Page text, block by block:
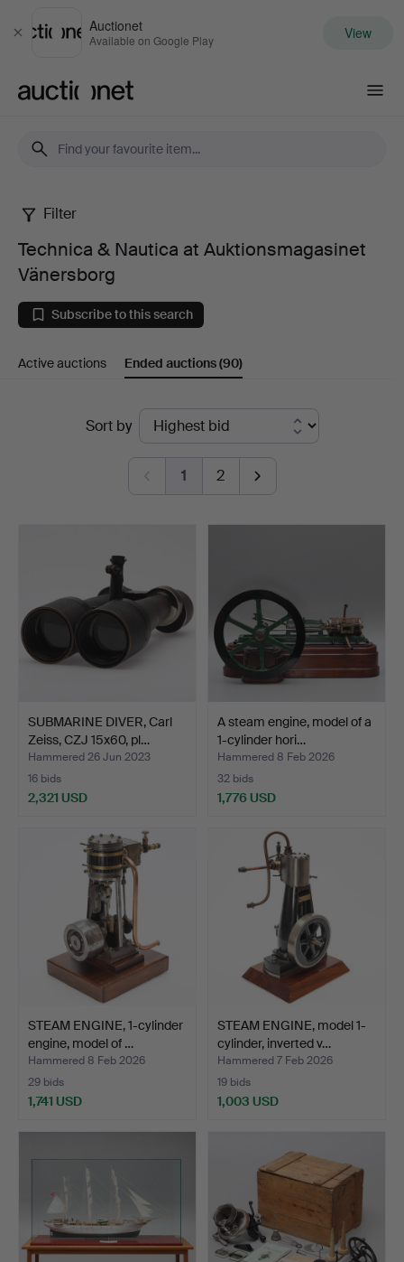
Close
Auctionet
Available on Google Play View
Technica
&
Nautica
at
Vänersborg
Filter
Technica & Nautica at Auktionsmagasinet
Vänersborg
Subscribe to this search
Active auctions Ended auctions(90)
Sort by
1 2
SUBMARINE DIVER, Carl
Zeiss, CZJ 15x60, pl…
Hammered 26 Jun 2023
16 bids
2,321 USD
A steam engine, model of a
1-cylinder hori…
Hammered 8 Feb 2026
32 bids
1,776 USD
STEAM ENGINE, 1-cylinder
engine, model of …
Hammered 8 Feb 2026
29 bids
1,741 USD
STEAM ENGINE, model 1-
cylinder, inverted v…
Hammered 7 Feb 2026
19 bids
1,003 USD